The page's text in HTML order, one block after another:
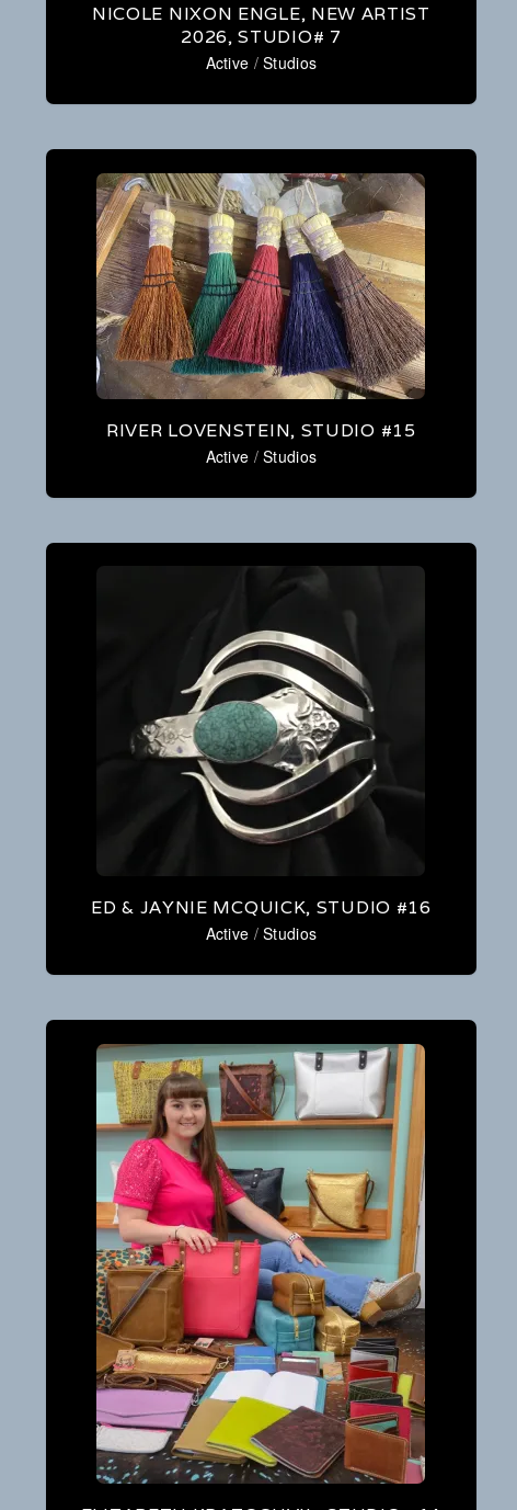
NICOLE NIXON ENGLE, NEW ARTIST
2026, STUDIO# 7
Active /Studios
RIVER LOVENSTEIN, STUDIO #15
Active /Studios
ED & JAYNIE MCQUICK, STUDIO #16
Active /Studios